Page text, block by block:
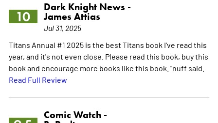
10
Dark Knight News -
James Attias
Jul 31, 2025
Titans Annual #1 2025 is the best Titans book I've read this
year, and it's not even close. Please read this book, buy this
book and encourage more books like this book. "nuff said.
Read Full Review
Comic Watch -